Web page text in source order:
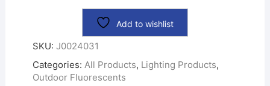
Add to wishlist
SKU: J0024031
Categories: All Products, Lighting Products,
Outdoor Fluorescents